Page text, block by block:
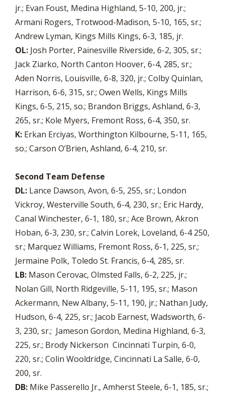
jr.; Evan Foust, Medina Highland, 5-10, 200, jr.;
Armani Rogers, Trotwood-Madison, 5-10, 165, sr.;
Andrew Lyman, Kings Mills Kings, 6-3, 185, jr.
OL: Josh Porter, Painesville Riverside, 6-2, 305, sr.;
Jack Ziarko, North Canton Hoover, 6-4, 285, sr.;
Aden Norris, Louisville, 6-8, 320, jr.; Colby Quinlan,
Harrison, 6-6, 315, sr.; Owen Wells, Kings Mills
Kings, 6-5, 215, so.; Brandon Briggs, Ashland, 6-3,
265, sr.; Kole Myers, Fremont Ross, 6-4, 350, sr.
K: Erkan Erciyas, Worthington Kilbourne, 5-11, 165,
so.; Carson O’Brien, Ashland, 6-4, 210, sr.
Second Team Defense
DL: Lance Dawson, Avon, 6-5, 255, sr.; London
Vickroy, Westerville South, 6-4, 230, sr.; Eric Hardy,
Canal Winchester, 6-1, 180, sr.; Ace Brown, Akron
Hoban, 6-3, 230, sr.; Calvin Lorek, Loveland, 6-4 250,
sr.; Marquez Williams, Fremont Ross, 6-1, 225, sr.;
Jermaine Polk, Toledo St. Francis, 6-4, 285, sr.
LB: Mason Cerovac, Olmsted Falls, 6-2, 225, jr.;
Nolan Gill, North Ridgeville, 5-11, 195, sr.; Mason
Ackermann, New Albany, 5-11, 190, jr.; Nathan Judy,
Hudson, 6-4, 225, sr.; Jacob Earnest, Wadsworth, 6-
3, 230, sr.; Jameson Gordon, Medina Highland, 6-3,
225, sr.; Brody Nickerson Cincinnati Turpin, 6-0,
220, sr.; Colin Wooldridge, Cincinnati La Salle, 6-0,
200, sr.
DB: Mike Passerello Jr., Amherst Steele, 6-1, 185, sr.;